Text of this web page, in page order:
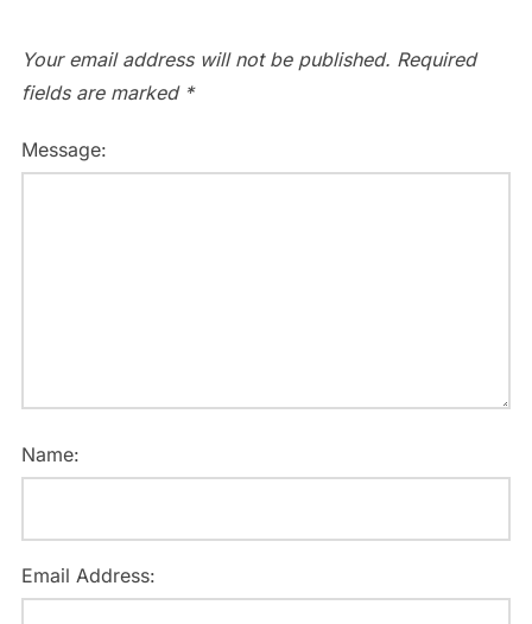
Your email address will not be published. Required
fields are marked *
Message:
Name:
Email Address: